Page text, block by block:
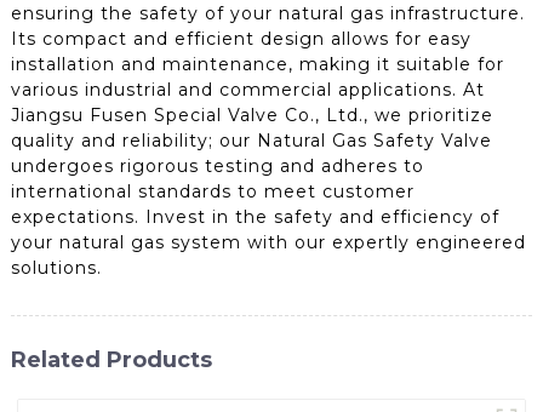
ensuring the safety of your natural gas infrastructure.
Its compact and efficient design allows for easy
installation and maintenance, making it suitable for
various industrial and commercial applications. At
Jiangsu Fusen Special Valve Co., Ltd., we prioritize
quality and reliability; our Natural Gas Safety Valve
undergoes rigorous testing and adheres to
international standards to meet customer
expectations. Invest in the safety and efficiency of
your natural gas system with our expertly engineered
solutions.
Related Products